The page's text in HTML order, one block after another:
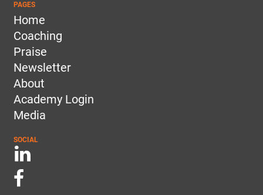
PAGES
Home
Coaching
Praise
Newsletter
About
Academy Login
Media
SOCIAL